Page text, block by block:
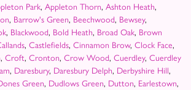
Park, Appleton Thorn, Ashton Heath,
, Barrow's Green, Beechwood, Bewsey,
, Blackwood, Bold Heath, Broad Oak, Brown
, Castlefields, Cinnamon Brow, Clock Face,
, Croft, Cronton, Crow Wood, Cuerdley, Cuerdley
, Daresbury, Daresbury Delph, Derbyshire Hill,
Green, Dudlows Green, Dutton, Earlestown,